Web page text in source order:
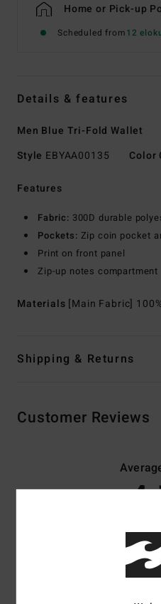
Home or Pick-up
Scheduled from12
Details & features
Men Blue Tri-Fold Wallet
Style EBYAA00135 Color
Features
Fabric: 300D durable
Pockets: Zip coin pocket
Print on front panel
Zip-up notes compartment
Materials [Main Fabric]
Shipping & Returns
Customer Reviews
3 verified reviews
100% of our